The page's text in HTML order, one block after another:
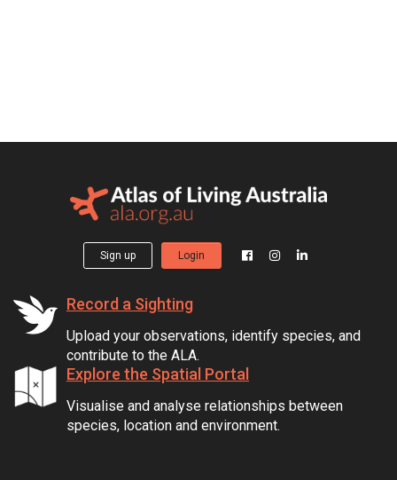
Sign up Login
Record a Sighting
Upload your observations, identify species, and
contribute to the ALA.
Explore the Spatial Portal
Visualise and analyse relationships between
species, location and environment.